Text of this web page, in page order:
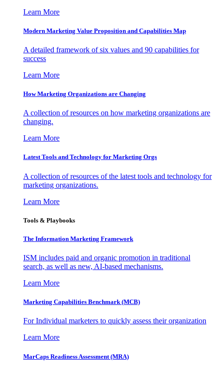
Learn More
Modern Marketing Value Proposition and Capabilities Map
A detailed framework of six values and 90 capabilities for
success
Learn More
How Marketing Organizations are Changing
A collection of resources on how marketing organizations are
changing.
Learn More
Latest Tools and Technology for Marketing Orgs
A collection of resources of the latest tools and technology for
marketing organizations.
Learn More
Tools & Playbooks
The Information Marketing Framework
ISM includes paid and organic promotion in traditional
search, as well as new, AI-based mechanisms.
Learn More
Marketing Capabilities Benchmark (MCB)
For Individual marketers to quickly assess their organization
Learn More
MarCaps Readiness Assessment (MRA)